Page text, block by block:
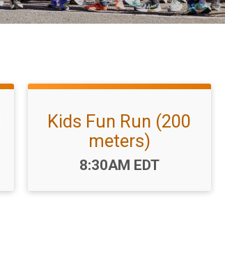
Kids Fun Run (200
meters)
Time:
8:30AM EDT